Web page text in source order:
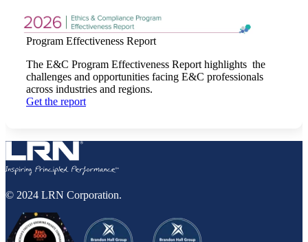
Program Effectiveness Report
The E&C Program Effectiveness Report highlights the
challenges and opportunities facing E&C professionals
across industries and regions.
Get the report
© 2024 LRN Corporation.